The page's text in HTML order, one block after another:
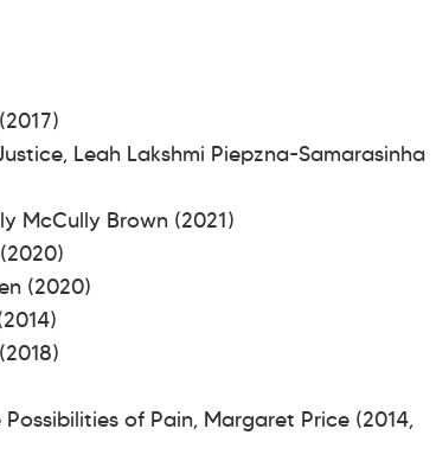
Leah Lakshmi Piepzna-Samarasinha
McCully Brown (2021)
(2020)
of Pain, Margaret Price (2014,